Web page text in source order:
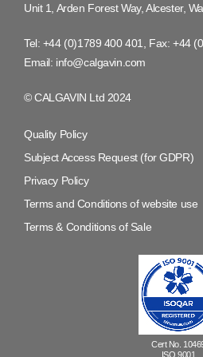
Unit 1, Arden Forest Way, Alcester,
Tel: +44 (0)1789 400 401 , Fax: +44
Email: info@calgavin.com
© CALGAVIN Ltd 2024
Quality Policy
Subject Access Request (for GDPR)
Privacy Policy
Terms and Conditions of website use
Terms & Conditions of Sale
Cert No.
ISO 9001